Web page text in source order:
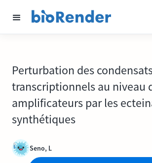
Perturbation des
transcriptionnels au niveau
amplificateurs par les
synthétiques
Seno, L